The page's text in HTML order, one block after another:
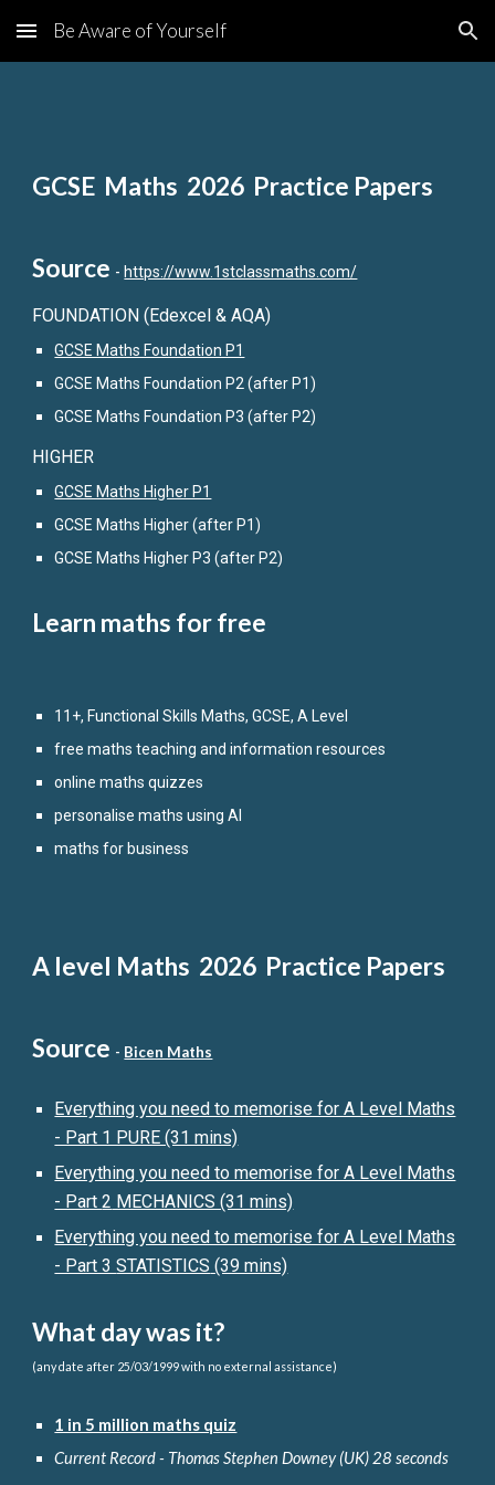
Skip to main content Skip to navigation
Be Aware of Yourself
GCSE Maths 2026 Practice Papers
Source - https://www.1stclassmaths.com/
FOUNDATION (Edexcel & AQA)
GCSE Maths Foundation P1
GCSE Maths Foundation P2 (after P1)
GCSE Maths Foundation P3 (after P2)
HIGHER
GCSE Maths Higher P1
GCSE Maths Higher(after P1)
GCSE Maths Higher P3 (after P2)
Learn maths for free
11+, Functional Skills Maths, GCSE, A Level
free maths teaching and information resources
online maths quizzes
personalise maths using AI
maths for business
A level Maths 2026 Practice Papers
Source - Bicen Maths
Everything you need to memorise for A Level Maths
- Part 1 PURE (31 mins)
Everything you need to memorise for A Level Maths
- Part2 MECHANICS (31 mins)
Everything you need to memorise for A Level Maths
- Part 3STATISTICS (39 mins)
What day was it?
(any date after 25/03/1999 with no external assistance)
1 in 5 million maths quiz
Current Record - Thomas Stephen Downey (UK) 28 seconds